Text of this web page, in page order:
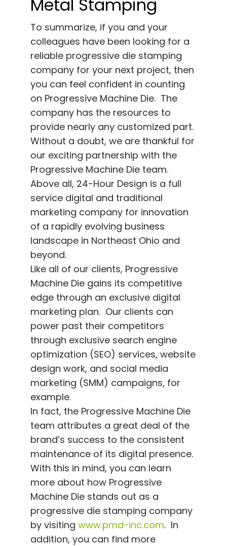
Metal Stamping
To summarize, if you and your
colleagues have been looking for a
reliable progressive die stamping
company for your next project, then
you can feel confident in counting
on Progressive Machine Die. The
company has the resources to
provide nearly any customized part.
Without a doubt, we are thankful for
our exciting partnership with the
Progressive Machine Die team.
Above all, 24-Hour Design is a full
service digital and traditional
marketing company for innovation
of a rapidly evolving business
landscape in Northeast Ohio and
beyond.
Like all of our clients, Progressive
Machine Die gains its competitive
edge through an exclusive digital
marketing plan. Our clients can
power past their competitors
through exclusive search engine
optimization (SEO) services, website
design work, and social media
marketing (SMM) campaigns, for
example.
In fact, the Progressive Machine Die
team attributes a great deal of the
brand’s success to the consistent
maintenance of its digital presence.
With this in mind, you can learn
more about how Progressive
Machine Die stands out as a
progressive die stamping company
by visiting www.pmd-inc.com. In
addition, you can find more